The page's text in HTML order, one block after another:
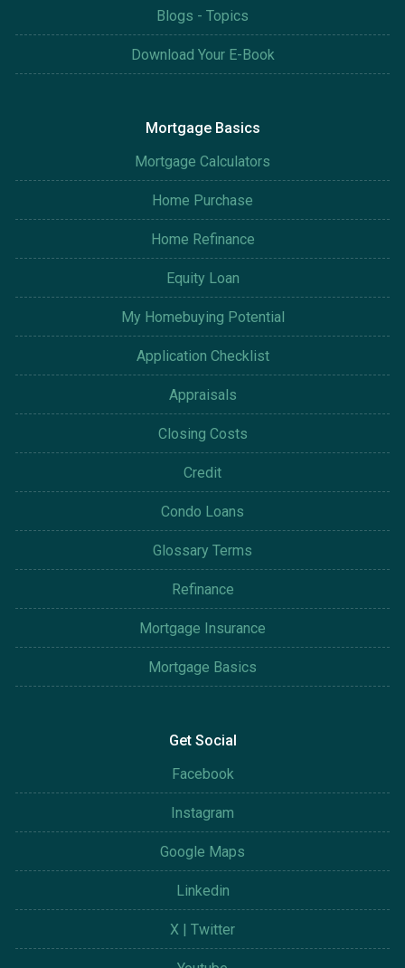
Blogs - Topics
Download Your E-Book
Mortgage Basics
Mortgage Calculators
Home Purchase
Home Refinance
Equity Loan
My Homebuying Potential
Application Checklist
Appraisals
Closing Costs
Credit
Condo Loans
Glossary Terms
Refinance
Mortgage Insurance
Mortgage Basics
Get Social
Facebook
Instagram
Google Maps
Linkedin
X | Twitter